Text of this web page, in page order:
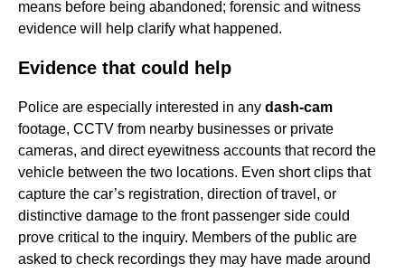
means before being abandoned; forensic and witness
evidence will help clarify what happened.
Evidence that could help
Police are especially interested in any dash-cam
footage, CCTV from nearby businesses or private
cameras, and direct eyewitness accounts that record the
vehicle between the two locations. Even short clips that
capture the car’s registration, direction of travel, or
distinctive damage to the front passenger side could
prove critical to the inquiry. Members of the public are
asked to check recordings they may have made around